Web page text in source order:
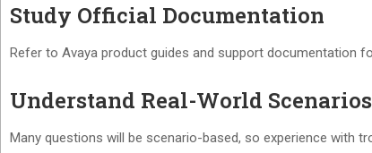
Study Official Documentation
Refer to Avaya product guides and support documentation
Understand Real-World Scenarios
Many questions will be scenario-based, so experience with